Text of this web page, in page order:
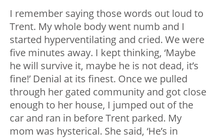
I remember saying those words out loud to
Trent. My whole body went numb and I
started hyperventilating and cried. We were
five minutes away. I kept thinking, ‘Maybe
he will survive it, maybe he is not dead, it’s
fine!’ Denial at its finest. Once we pulled
through her gated community and got close
enough to her house, I jumped out of the
car and ran in before Trent parked. My
mom was hysterical. She said, ‘He’s in